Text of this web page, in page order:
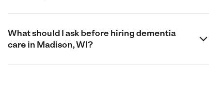
What should I ask before hiring dementia
care in Madison, WI?